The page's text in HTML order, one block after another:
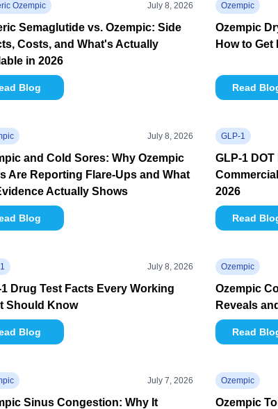
Ozempic July 8, 2026
Semaglutide vs. Ozempic: Side
Costs, and What's Actually
in 2026
Blog
Ozempic
Ozempic
How to Get
Read
July 8, 2026
and Cold Sores: Why Ozempic
Are Reporting Flare-Ups and What
Actually Shows
Blog
GLP-1
GLP-1
2026
Read
July 8, 2026
Drug Test Facts Every Working
Should Know
Blog
Ozempic
Ozempic
Reveals
Read
July 7, 2026
Sinus Congestion: Why It
Ozempic
Ozempic